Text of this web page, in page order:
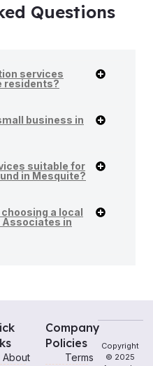
Questions
services
residents?
business in
suitable for
in Mesquite?
a local
Associates in
About
Company
Policies
Terms
Copyright
© 2025